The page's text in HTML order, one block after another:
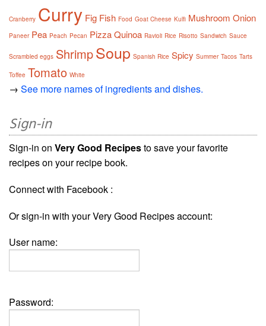
Cranberry Curry Fig Fish Food Goat Cheese Kulfi Mushroom Onion
Paneer Pea Peach Pecan PizzaQuinoa Ravioli Rice Risotto Sandwich Sauce
Scrambled eggs ShrimpSoup Spanish Rice Spicy Summer Tacos Tarts
Toffee Tomato White
→ See more names of ingredients and dishes.
Sign-in
Sign-in on Very Good Recipesto save your favorite
recipes on your recipe book.
Connect with Facebook :
Or sign-in with your Very Good Recipes account:
User name:
Password: